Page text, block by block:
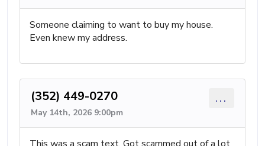
Someone claiming to want to buy my house.
Even knew my address.
(352) 449-0270
May 14th, 2026 9:00pm
...